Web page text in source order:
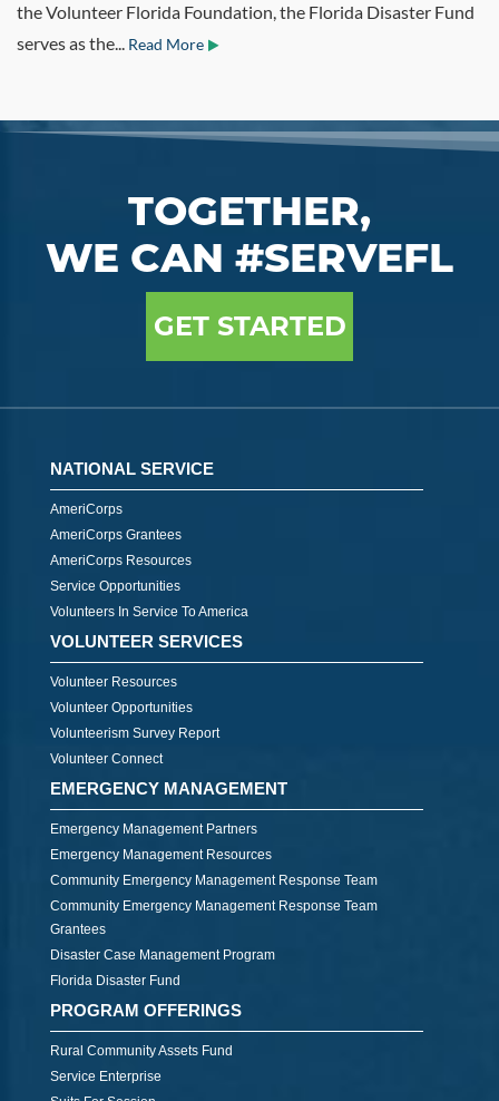
the Volunteer Florida Foundation, the Florida Disaster Fund
serves as the... Read More
TOGETHER,
WE CAN #SERVEFL
GET STARTED
NATIONAL SERVICE
AmeriCorps
AmeriCorps Grantees
AmeriCorps Resources
Service Opportunities
Volunteers In Service To America
VOLUNTEER SERVICES
Volunteer Resources
Volunteer Opportunities
Volunteerism Survey Report
Volunteer Connect
EMERGENCY MANAGEMENT
Emergency Management Partners
Emergency Management Resources
Community Emergency Management Response Team
Community Emergency Management Response Team
Grantees
Disaster Case Management Program
Florida Disaster Fund
PROGRAM OFFERINGS
Rural Community Assets Fund
Service Enterprise